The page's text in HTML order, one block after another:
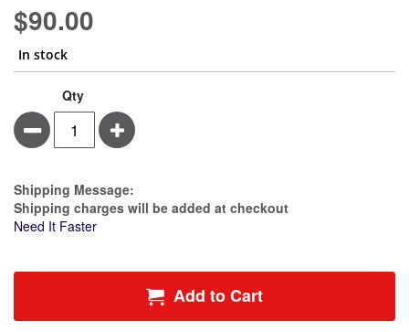
$90.00
In stock
Qty
Minus Plus
Estimate Price
Shipping Message:
Shipping charges will be added at checkout
Need It Faster
Add to Cart